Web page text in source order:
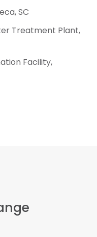
SC
Treatment Plant,
Facility,
rock, design
provide GPR